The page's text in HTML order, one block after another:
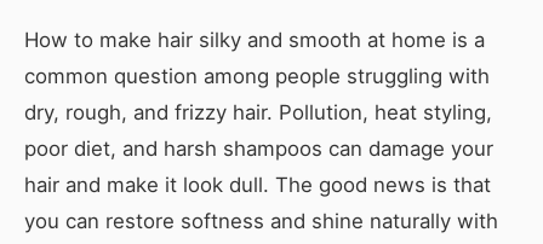
How to make hair silky and smooth at home is a
common question among people struggling with
dry, rough, and frizzy hair. Pollution, heat styling,
poor diet, and harsh shampoos can damage your
hair and make it look dull. The good news is that
you can restore softness and shine naturally with